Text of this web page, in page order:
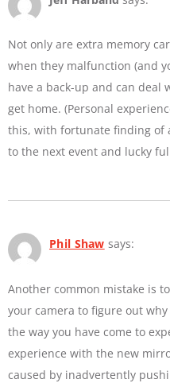
Not only are extra memory
when they malfunction (and
have a back-up and can deal
get home. (Personal
this, with fortunate finding of
to the next event and lucky
Phil Shaw says:
Another common mistake is
your camera to figure out
the way you have come to
experience with the new
caused by inadvertently